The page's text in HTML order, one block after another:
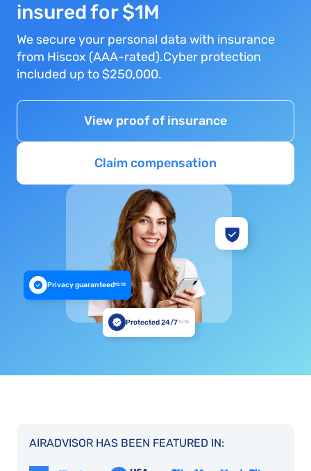
insured for $1M
We secure your personal data with insurance
from Hiscox (AAA-rated).Cyber protection
included up to $250,000.
View proof of insurance
Claim compensation
Privacy guaranteed10:18
Protected 24/710:18
AIRADVISOR HAS BEEN FEATURED IN: